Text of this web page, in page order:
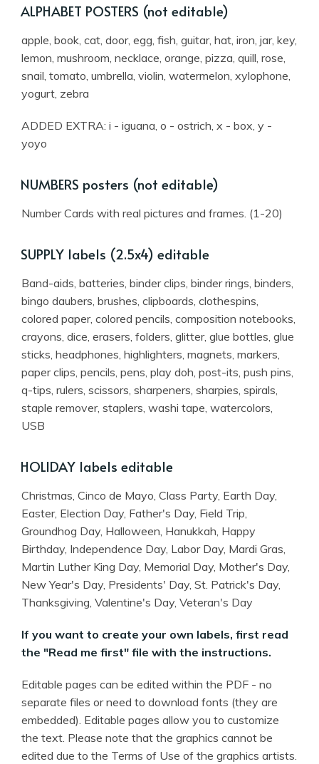
ALPHABET POSTERS (not editable)
apple, book, cat, door, egg, fish, guitar, hat, iron, jar, key,
lemon, mushroom, necklace, orange, pizza, quill, rose,
snail, tomato, umbrella, violin, watermelon, xylophone,
yogurt, zebra
ADDED EXTRA: i - iguana, o - ostrich, x - box, y -
yoyo
NUMBERS posters (not editable)
Number Cards with real pictures and frames. (1-20)
SUPPLY labels (2.5x4) editable
Band-aids, batteries, binder clips, binder rings, binders,
bingo daubers, brushes, clipboards, clothespins,
colored paper, colored pencils, composition notebooks,
crayons, dice, erasers, folders, glitter, glue bottles, glue
sticks, headphones, highlighters, magnets, markers,
paper clips, pencils, pens, play doh, post-its, push pins,
q-tips, rulers, scissors, sharpeners, sharpies, spirals,
staple remover, staplers, washi tape, watercolors,
USB
HOLIDAY labels editable
Christmas, Cinco de Mayo, Class Party, Earth Day,
Easter, Election Day, Father's Day, Field Trip,
Groundhog Day, Halloween, Hanukkah, Happy
Birthday, Independence Day, Labor Day, Mardi Gras,
Martin Luther King Day, Memorial Day, Mother's Day,
New Year's Day, Presidents' Day, St. Patrick's Day,
Thanksgiving, Valentine's Day, Veteran's Day
If you want to create your own labels, first read
the "Read me first" file with the instructions.
Editable pages can be edited within the PDF - no
separate files or need to download fonts (they are
embedded). Editable pages allow you to customize
the text. Please note that the graphics cannot be
edited due to the Terms of Use of the graphics artists.